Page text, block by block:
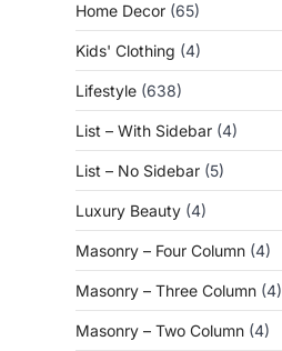
Home Decor (65)
Kids' Clothing (4)
Lifestyle (638)
List – With Sidebar (4)
List – No Sidebar (5)
Luxury Beauty (4)
Masonry – Four Column (4)
Masonry – Three Column (4)
Masonry – Two Column (4)